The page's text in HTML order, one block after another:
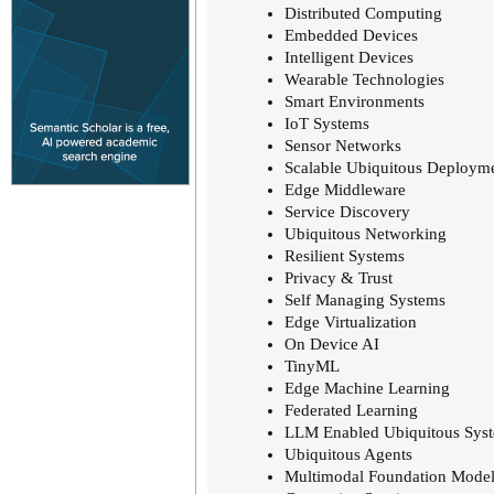
Distributed Computing
Embedded Devices
Intelligent Devices
Wearable Technologies
Smart Environments
IoT Systems
Sensor Networks
Scalable Ubiquitous
Edge Middleware
Service Discovery
Ubiquitous Networking
Resilient Systems
Privacy & Trust
Self Managing Systems
Edge Virtualization
On Device AI
TinyML
Edge Machine Learning
Federated Learning
LLM Enabled Ubiquitous
Ubiquitous Agents
Multimodal Foundation